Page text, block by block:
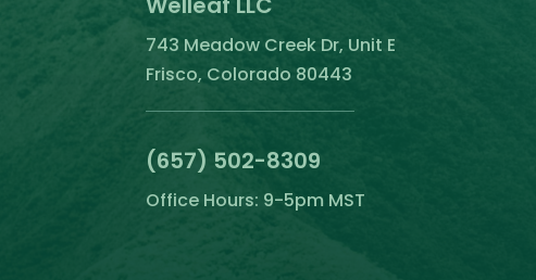
743 Meadow Creek Dr, Unit E
Frisco, Colorado 80443
(657) 502-8309
Office Hours: 9-5pm MST